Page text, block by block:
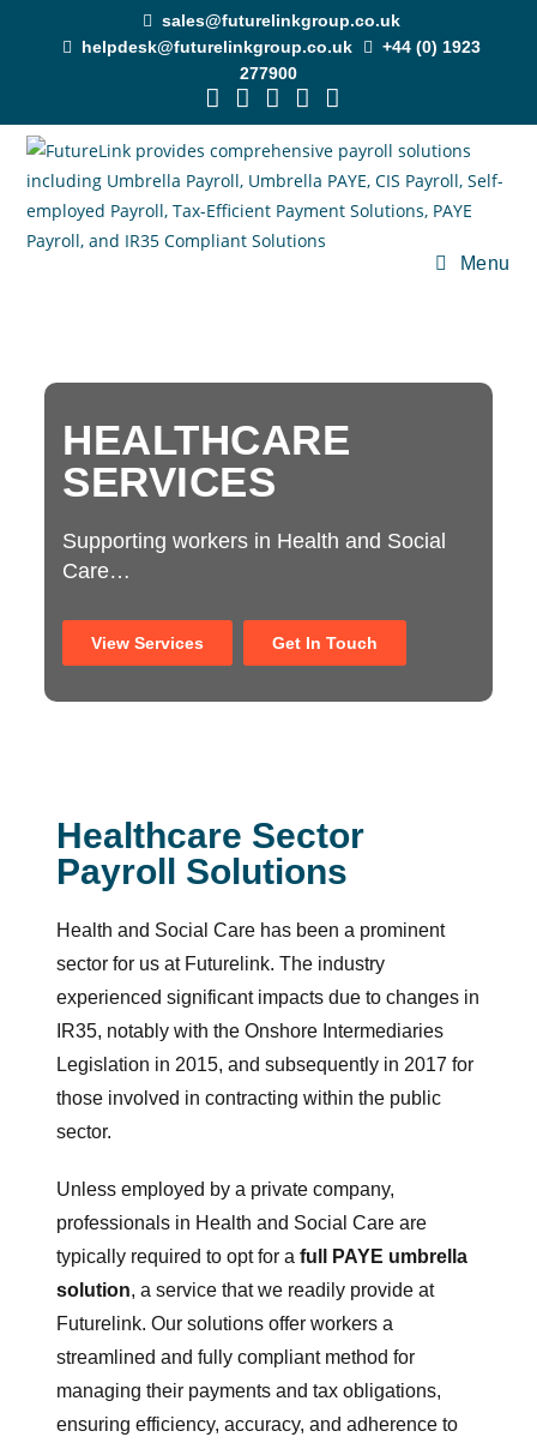
sales@futurelinkgroup.co.uk
helpdesk@futurelinkgroup.co.uk
+44 (0) 1923
277900
Menu
HEALTHCARE
SERVICES
Supporting workers in Health and Social
Care…
View Services Get In Touch
Healthcare Sector
Payroll Solutions
Health and Social Care has been a prominent
sector for us at Futurelink. The industry
experienced significant impacts due to changes in
IR35, notably with the Onshore Intermediaries
Legislation in 2015, and subsequently in 2017 for
those involved in contracting within the public
sector.
Unless employed by a private company,
professionals in Health and Social Care are
typically required to opt for afull PAYE umbrella
solution, a service that we readily provide at
Futurelink. Our solutions offer workers a
streamlined and fully compliant method for
managing their payments and tax obligations,
ensuring efficiency, accuracy, and adherence to